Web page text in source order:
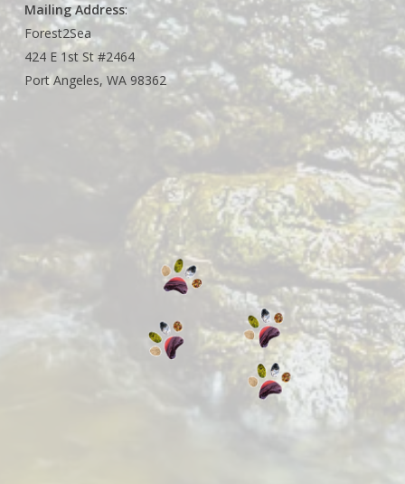
Mailing Address:
Forest2Sea
424 E 1st St #2464
Port Angeles, WA 98362